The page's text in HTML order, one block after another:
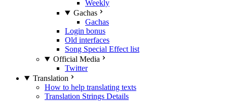
Weekly
Gachas
Gachas
Login bonus
Old interfaces
Song Special Effect list
Official Media
Twitter
Translation
How to help translating texts
Translation Strings Details